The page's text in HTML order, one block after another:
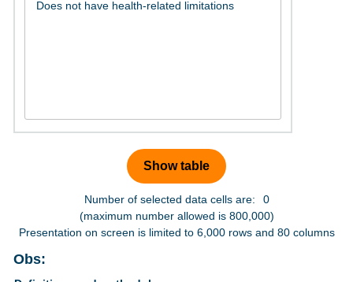
Number of selected data cells are:
0
(maximum number allowed is 800,000)
Presentation on screen is limited to 6,000 rows and 80 columns
Obs: